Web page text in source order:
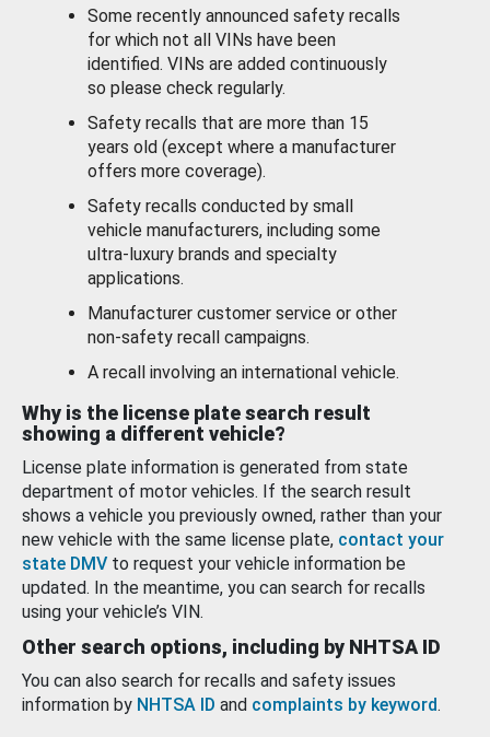
Some recently announced safety recalls
for which not all VINs have been
identified. VINs are added continuously
so please check regularly.
Safety recalls that are more than 15
years old (except where a manufacturer
offers more coverage).
Safety recalls conducted by small
vehicle manufacturers, including some
ultra-luxury brands and specialty
applications.
Manufacturer customer service or other
non-safety recall campaigns.
A recall involving an international vehicle.
Why is the license plate search result
showing a different vehicle?
License plate information is generated from state
department of motor vehicles. If the search result
shows a vehicle you previously owned, rather than your
new vehicle with the same license plate, contact your
state DMV to request your vehicle information be
updated. In the meantime, you can search for recalls
using your vehicle’s VIN.
Other search options, including by NHTSA ID
You can also search for recalls and safety issues
information by NHTSA ID and complaints by keyword.